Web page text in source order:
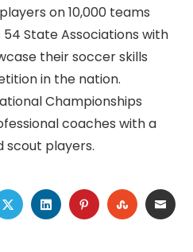
on 10,000 teams
54 State Associations with
their soccer skills
in the nation.
Championships
coaches with a
players.
TWITTERLINKEDINPINTEREST